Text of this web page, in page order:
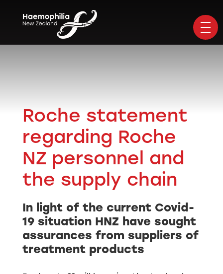
Roche statement
regarding Roche
NZ personnel and
the supply chain
In light of the current Covid-
19 situation HNZ have sought
assurances from suppliers of
treatment products